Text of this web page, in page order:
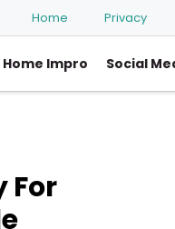
Home Privacy
Home Impro Social
For